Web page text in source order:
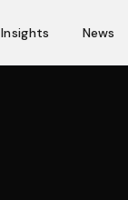
Insights News